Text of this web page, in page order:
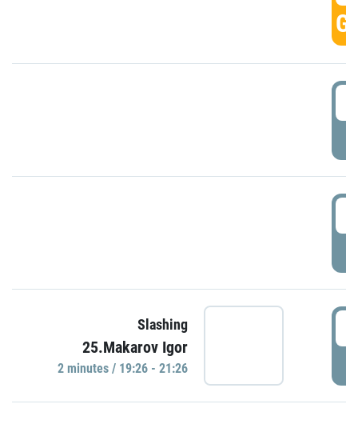
Slashing
25.Makarov Igor
2 minutes / 19:26 - 21:26